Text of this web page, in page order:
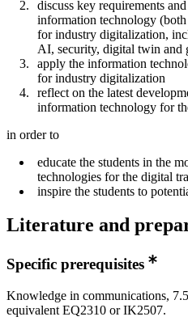
discuss key requirements
information technology
for industry digitalization,
AI, security, digital twin and
apply the information
for industry digitalization
reflect on the latest
information technology for
in order to
educate the students in the
technologies for the digital
inspire the students to
Literature and
Specific prerequisites
Knowledge in communications,
equivalent EQ2310 or IK2507.